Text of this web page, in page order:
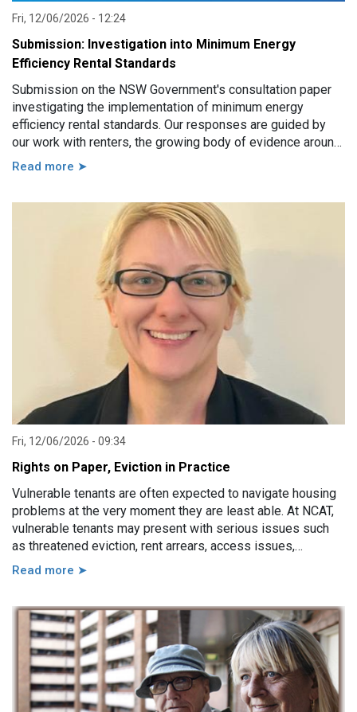
Fri, 12/06/2026 - 12:24
Submission: Investigation into Minimum Energy
Efficiency Rental Standards
Submission on the NSW Government's consultation paper
investigating the implementation of minimum energy
efficiency rental standards. Our responses are guided by
our work with renters, the growing body of evidence around
minimum energy efficiency standards and also the
Read more ➤
Fri, 12/06/2026 - 09:34
Rights on Paper, Eviction in Practice
Vulnerable tenants are often expected to navigate housing
problems at the very moment they are least able. At NCAT,
vulnerable tenants may present with serious issues such
as threatened eviction, rent arrears, access issues,
hoarding, unauthorised occupants, failure to attend a
disability, mental illness, trauma, hospitalisation, cognitive
impairment, family violence, lack of support, sudden loss of
capacity, and others.
Read more ➤